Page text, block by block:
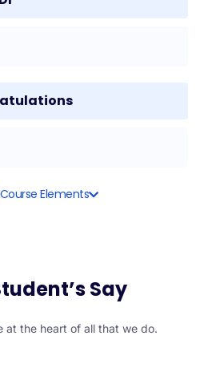
Elements
Say
at the heart of all that we do.